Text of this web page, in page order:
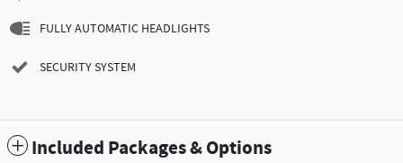
FULLY AUTOMATIC HEADLIGHTS
SECURITY SYSTEM
Included Packages & Options